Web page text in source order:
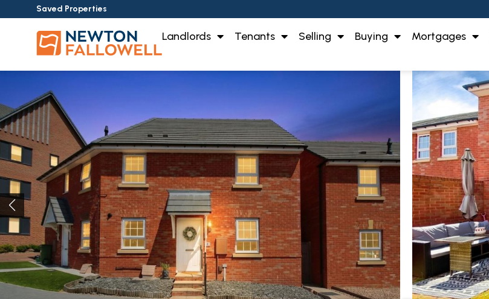
Saved Properties
Landlords Tenants Selling Buying Mortgages